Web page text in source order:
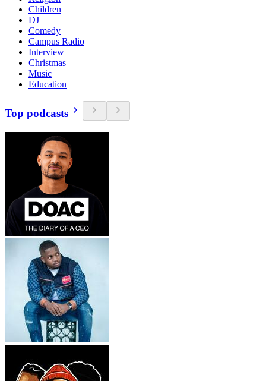
Children
DJ
Comedy
Campus Radio
Interview
Christmas
Music
Education
Top podcasts